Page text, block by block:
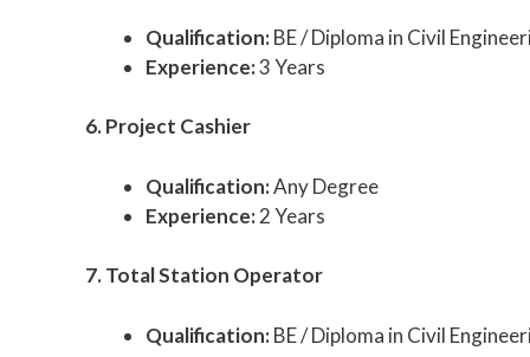
Qualification:BE / Diploma in Civil
Experience:3 Years
6. Project Cashier
Qualification:Any Degree
Experience:2 Years
7. Total Station Operator
Qualification:BE / Diploma in Civil